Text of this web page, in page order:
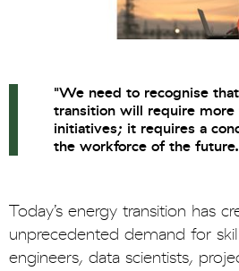
"We need to recognise
transition will require
initiatives; it requires a
the workforce of the
Today’s energy transition has
unprecedented demand for
engineers, data scientists,